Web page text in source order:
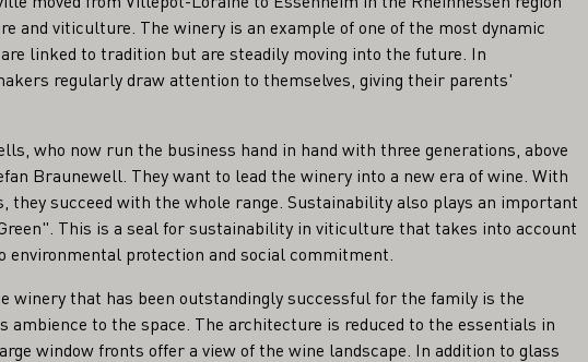
and viticulture. The winery is an example of one of the most dynamic
linked to tradition but are steadily moving into the future. In
regularly draw attention to themselves, giving their parents'
who now run the business hand in hand with three generations, above
Braunewell. They want to lead the winery into a new era of wine. With
succeed with the whole range. Sustainability also plays an important
This is a seal for sustainability in viticulture that takes into account
environmental protection and social commitment.
winery that has been outstandingly successful for the family is the
ambience to the space. The architecture is reduced to the essentials in
window fronts offer a view of the wine landscape. In addition to glass